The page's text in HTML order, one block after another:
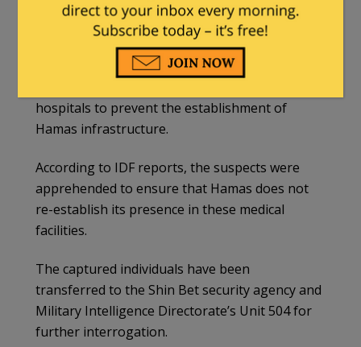
terror operatives attempting to leave Nasser
Hospital in Khan Younis.
The IDF, through its Commando Brigade,
hospitals to prevent the establishment of
Hamas infrastructure.
According to IDF reports, the suspects were
apprehended to ensure that Hamas does not
re-establish its presence in these medical
facilities.
The captured individuals have been
transferred to the Shin Bet security agency and
Military Intelligence Directorate’s Unit 504 for
further interrogation.